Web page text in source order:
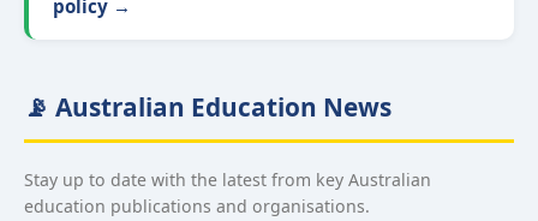
policy →
📡 Australian Education News
Stay up to date with the latest from key Australian
education publications and organisations.